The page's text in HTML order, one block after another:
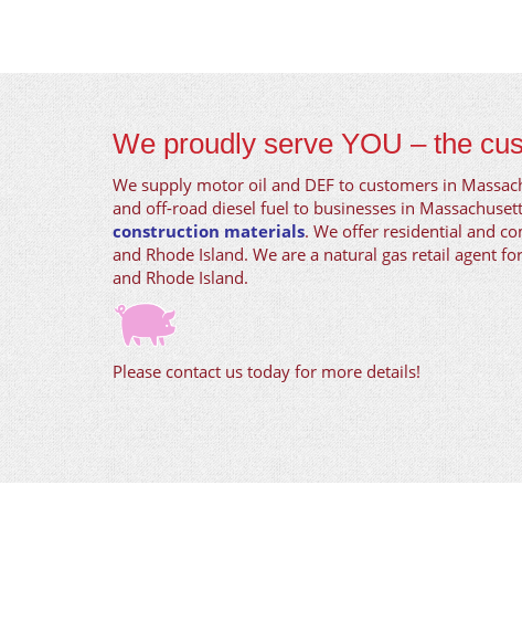
We proudly serve YOU – the
We supply motor oil and DEF to customers in
and off-road diesel fuel to businesses in
construction materials. We offer residential and
and Rhode Island. We are a natural gas retail agent
and Rhode Island.
Please contact us today for more details!